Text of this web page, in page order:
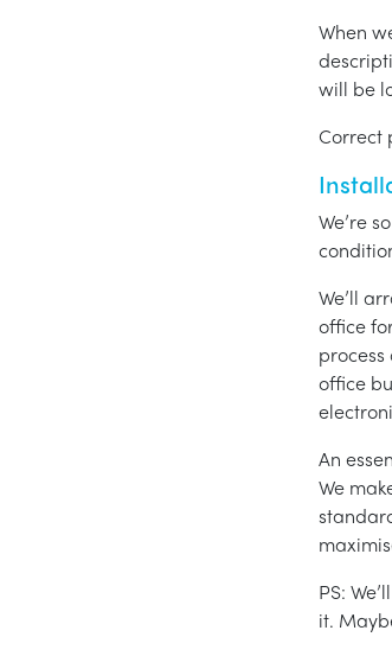
When
will be
Correct
We’re
We’ll
office
office
An
We
PS:
it.